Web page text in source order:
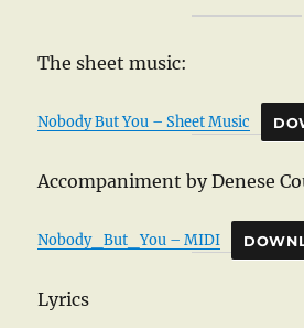
The sheet music:
Nobody But You – Sheet Music
Accompaniment by Denese
Nobody_But_You – MIDI
Lyrics